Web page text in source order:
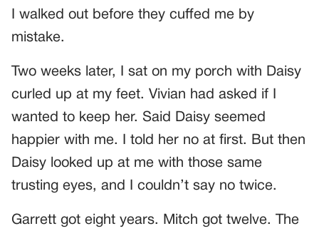
I walked out before they cuffed me by
mistake.
Two weeks later, I sat on my porch with Daisy
curled up at my feet. Vivian had asked if I
wanted to keep her. Said Daisy seemed
happier with me. I told her no at first. But then
Daisy looked up at me with those same
trusting eyes, and I couldn’t say no twice.
Garrett got eight years. Mitch got twelve. The